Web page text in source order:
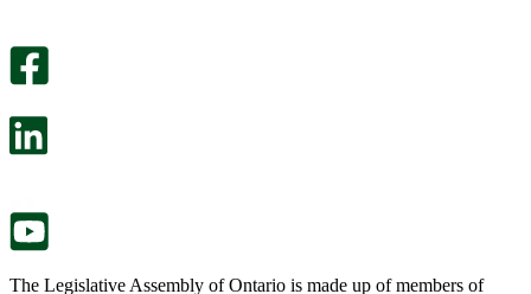
The Legislative Assembly of Ontario is made up of members of